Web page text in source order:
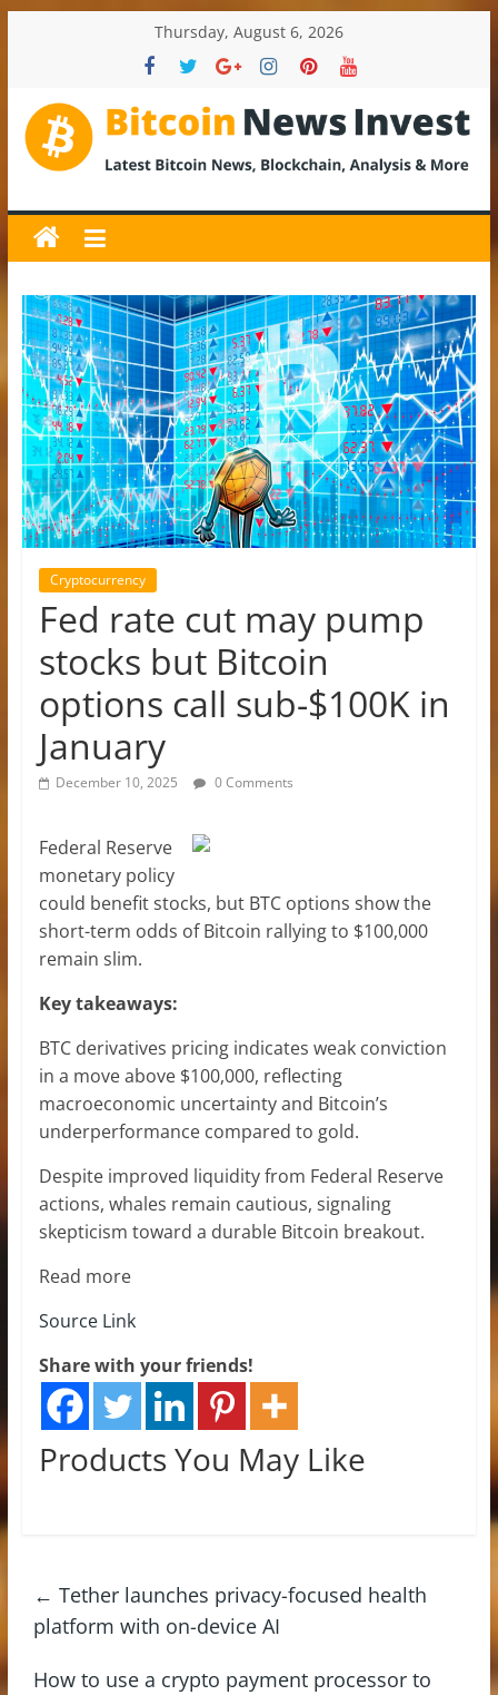
Thursday, August 6, 2026
BitcoinNewsInvest
Bitcoin
News
and
Crypto
News,
Latest
Updates,
Price
&
Analysis
Cryptocurrency
Fed rate cut may pump
stocks but Bitcoin
options call sub-$100K in
January
December 10, 2025 0 Comments
Federal Reserve
monetary policy
could benefit stocks, but BTC options show the
short-term odds of Bitcoin rallying to $100,000
remain slim.
Key takeaways:
BTC derivatives pricing indicates weak conviction
in a move above $100,000, reflecting
macroeconomic uncertainty and Bitcoin’s
underperformance compared to gold.
Despite improved liquidity from Federal Reserve
actions, whales remain cautious, signaling
skepticism toward a durable Bitcoin breakout.
Read more
Source Link
Share with your friends!
Products You May Like
← Tether launches privacy-focused health
platform with on-device AI
How to use a crypto payment processor to